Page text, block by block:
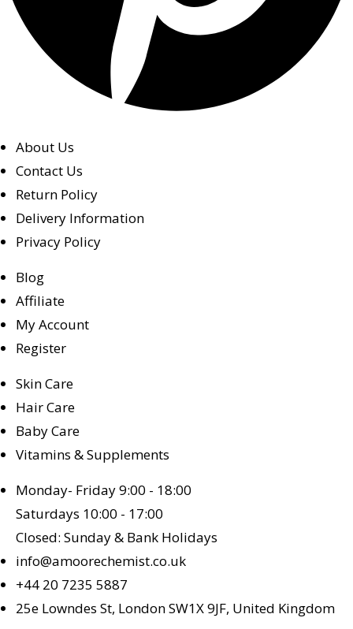
About Us
Contact Us
Return Policy
Delivery Information
Privacy Policy
Blog
Affiliate
My Account
Register
Skin Care
Hair Care
Baby Care
Vitamins & Supplements
Monday- Friday 9:00 - 18:00
Saturdays 10:00 - 17:00
Closed: Sunday & Bank Holidays
info@amoorechemist.co.uk
+44 20 7235 5887
25e Lowndes St, London SW1X 9JF, United Kingdom